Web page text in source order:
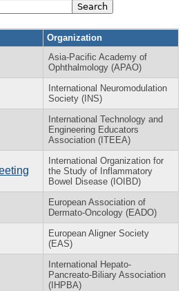
Organization
Asia-Pacific Academy of
Ophthalmology (APAO)
International Neuromodulation
Society (INS)
International Technology and
Engineering Educators
Association (ITEEA)
International Organization for
the Study of Inflammatory
Bowel Disease (IOIBD)
European Association of
Dermato-Oncology (EADO)
European Aligner Society
(EAS)
International Hepato-
Pancreato-Biliary Association
(IHPBA)